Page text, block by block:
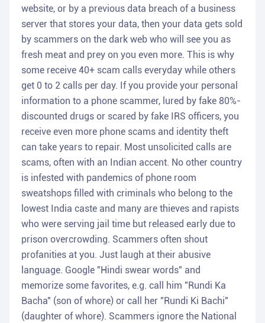
website, or by a previous data breach of a business
server that stores your data, then your data gets sold
by scammers on the dark web who will see you as
fresh meat and prey on you even more. This is why
some receive 40+ scam calls everyday while others
get 0 to 2 calls per day. If you provide your personal
information to a phone scammer, lured by fake 80%-
discounted drugs or scared by fake IRS officers, you
receive even more phone scams and identity theft
can take years to repair. Most unsolicited calls are
scams, often with an Indian accent. No other country
is infested with pandemics of phone room
sweatshops filled with criminals who belong to the
lowest India caste and many are thieves and rapists
who were serving jail time but released early due to
prison overcrowding. Scammers often shout
profanities at you. Just laugh at their abusive
language. Google "Hindi swear words" and
memorize some favorites, e.g. call him "Rundi Ka
Bacha" (son of whore) or call her "Rundi Ki Bachi"
(daughter of whore). Scammers ignore the National